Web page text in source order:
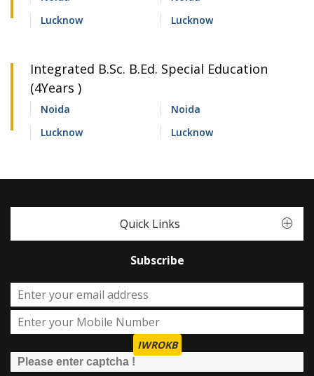
Lucknow
Lucknow
Integrated B.Sc. B.Ed. Special Education
(4Years )
Noida
Noida
Lucknow
Lucknow
Quick Links
Subscribe
IWROKB